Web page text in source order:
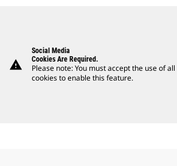
warning
Social Media
Cookies Are Required.
Please note: You must accept the use of all
cookies to enable this feature.